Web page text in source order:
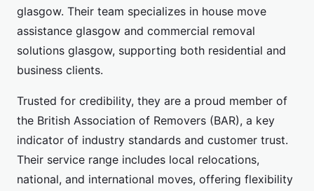
glasgow. Their team specializes in house move
assistance glasgow and commercial removal
solutions glasgow, supporting both residential and
business clients.
Trusted for credibility, they are a proud member of
the British Association of Removers (BAR), a key
indicator of industry standards and customer trust.
Their service range includes local relocations,
national, and international moves, offering flexibility